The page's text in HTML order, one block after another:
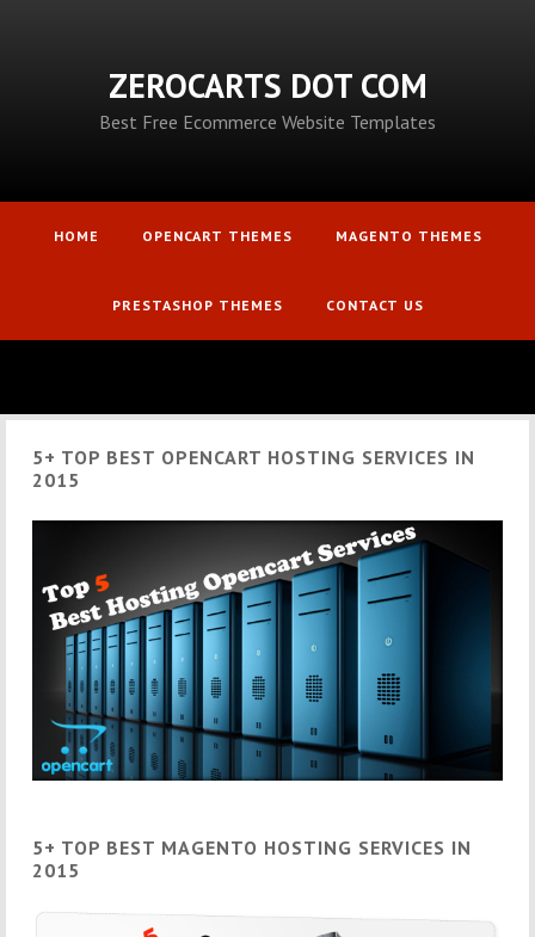
ZEROCARTS DOT COM
Best Free Ecommerce Website Templates
HOME OPENCART THEMES MAGENTO THEMES
PRESTASHOP THEMES CONTACT US
5+ TOP BEST OPENCART HOSTING SERVICES IN
2015
5+ TOP BEST MAGENTO HOSTING SERVICES IN
2015